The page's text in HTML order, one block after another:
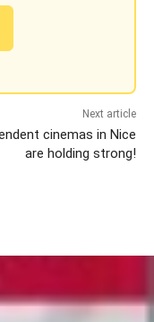
Next article
cinemas in Nice
are holding strong!